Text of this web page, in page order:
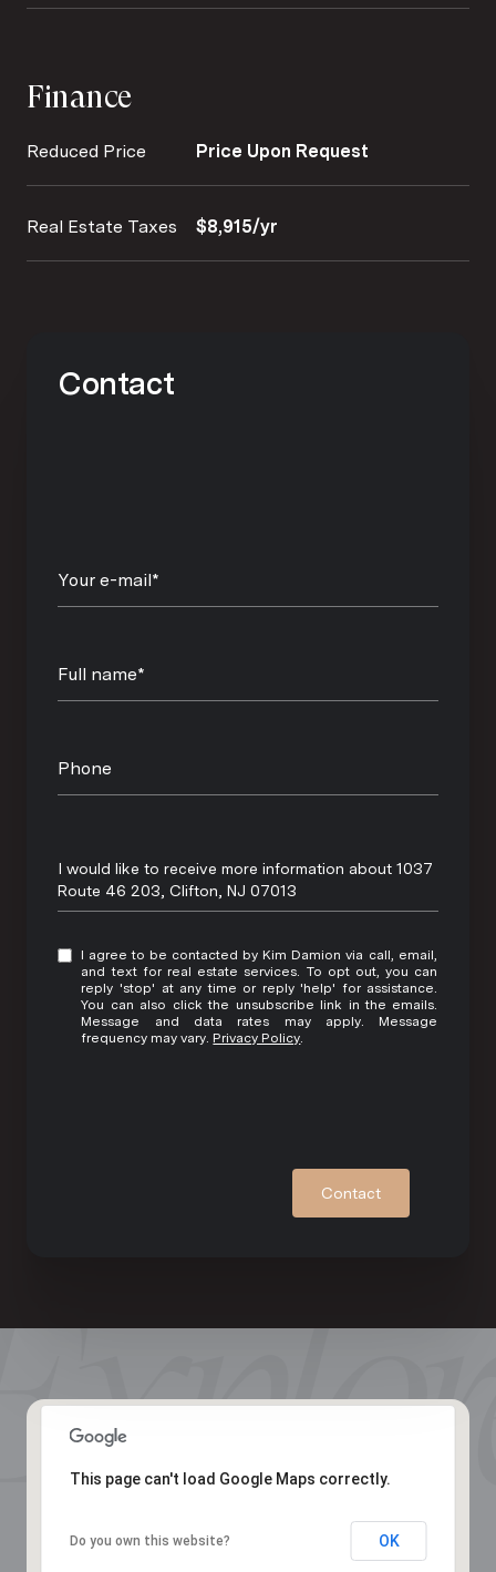
Finance
Reduced Price Price Upon Request
Real Estate Taxes $8,915/yr
Contact
Your e-mail*
Full name*
Phone
Message
I would like to receive more information about 1037
Route 46 203, Clifton, NJ 07013
I agree to be contacted by Kim Damion via call, email,
and text for real estate services. To opt out, you can
reply 'stop' at any time or reply 'help' for assistance.
You can also click the unsubscribe link in the emails.
Message and data rates may apply. Message
frequency may vary. Privacy Policy
Contact
This page can't load Google Maps correctly.
Do you own this website? OK